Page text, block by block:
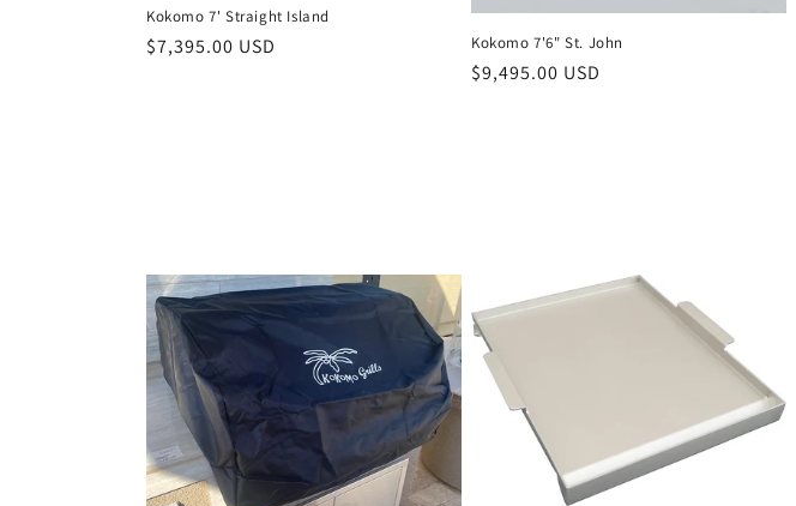
Kokomo 7' Straight Island
Regular
$7,395.00 USD Kokomo 7'6" St. John
Regular
$9,495.00 USD